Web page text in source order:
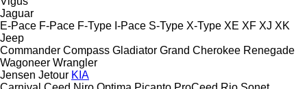
Jaguar
E-Pace F-Pace F-Type I-Pace S-Type X-Type XE XF XJ XK
Jeep
Commander Compass Gladiator Grand Cherokee Renegade
Wagoneer Wrangler
Jensen Jetour KIA